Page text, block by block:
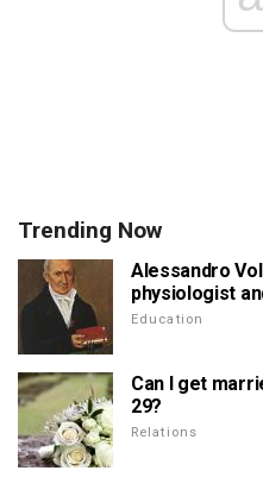
Trending Now
Alessandro
physiologist
Education
Can I get
29?
Relations